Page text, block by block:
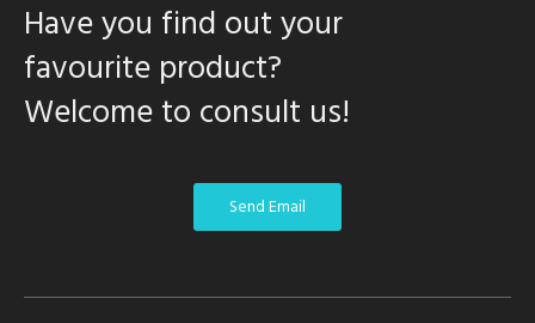
Have you find out your
favourite product?
Welcome to consult us!
Send Email